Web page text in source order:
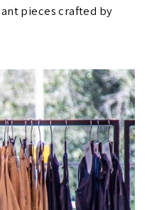
pieces crafted by